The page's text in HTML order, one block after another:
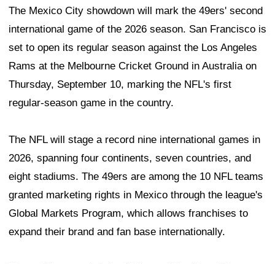
The Mexico City showdown will mark the 49ers' second
international game of the 2026 season. San Francisco is
set to open its regular season against the Los Angeles
Rams at the Melbourne Cricket Ground in Australia on
Thursday, September 10, marking the NFL's first
regular-season game in the country.
The NFL will stage a record nine international games in
2026, spanning four continents, seven countries, and
eight stadiums. The 49ers are among the 10 NFL teams
granted marketing rights in Mexico through the league's
Global Markets Program, which allows franchises to
expand their brand and fan base internationally.